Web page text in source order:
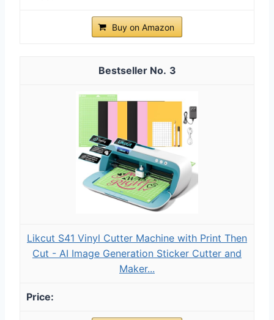
Buy on Amazon
3
Likcut S41 Vinyl Cutter Machine with Print Then
Cut - AI Image Generation Sticker Cutter and
Maker...